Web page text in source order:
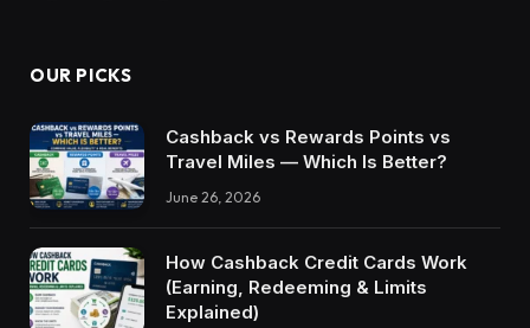
OUR PICKS
Cashback vs Rewards Points vs
Travel Miles — Which Is Better?
June 26, 2026
How Cashback Credit Cards Work
(Earning, Redeeming & Limits
Explained)